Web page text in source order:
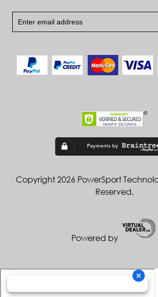
Copyright 2026 PowerSport
Reserved.
Powered by